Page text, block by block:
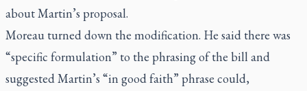
about Martin’s proposal.
Moreau turned down the modification. He said there was
“specific formulation” to the phrasing of the bill and
suggested Martin’s “in good faith” phrase could,